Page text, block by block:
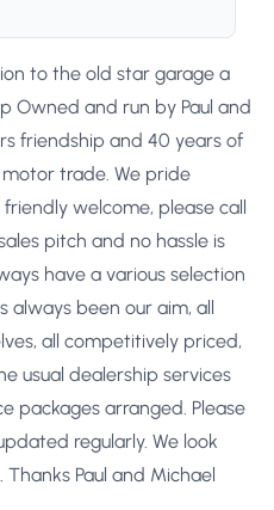
to the old star garage a
Owned and run by Paul and
friendship and 40 years of
trade. We pride
welcome, please call
pitch and no hassle is
have a various selection
always been our aim, all
all competitively priced,
usual dealership services
packages arranged. Please
regularly. We look
Paul and Michael